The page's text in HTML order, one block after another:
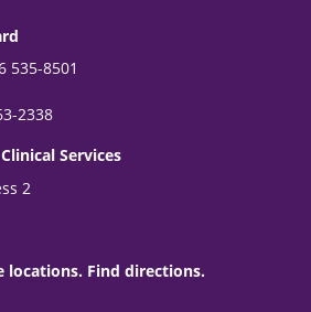
535-8501
2338
Services
2
locations. Find directions.